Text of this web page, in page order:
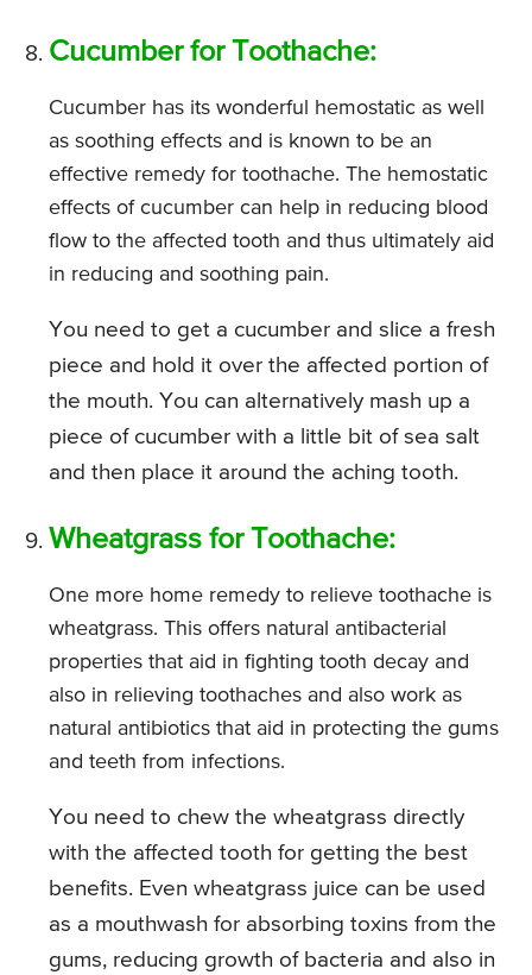
Cucumber for Toothache:
Cucumber has its wonderful hemostatic as well
as soothing effects and is known to be an
effective remedy for toothache. The hemostatic
effects of cucumber can help in reducing blood
flow to the affected tooth and thus ultimately aid
in reducing and soothing pain.
You need to get a cucumber and slice a fresh
piece and hold it over the affected portion of
the mouth. You can alternatively mash up a
piece of cucumber with a little bit of sea salt
and then place it around the aching tooth.
Wheatgrass for Toothache:
One more home remedy to relieve toothache is
wheatgrass. This offers natural antibacterial
properties that aid in fighting tooth decay and
also in relieving toothaches and also work as
natural antibiotics that aid in protecting the gums
and teeth from infections.
You need to chew the wheatgrass directly
with the affected tooth for getting the best
benefits. Even wheatgrass juice can be used
as a mouthwash for absorbing toxins from the
gums, reducing growth of bacteria and also in